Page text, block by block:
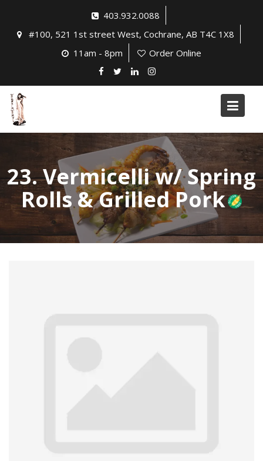
content
403.932.0088
#100, 521 1st street West, Cochrane, AB T4C 1X8
11am - 8pm
Order Online
23. Vermicelli w/ Spring
Rolls & Grilled Pork